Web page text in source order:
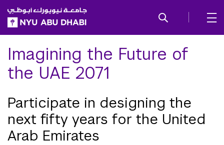
SKIP TO ALL NYU NAVIGATION
SKIP TO MAIN CONTENT
Imagining the Future of
the UAE 2071
Participate in designing the
next fifty years for the United
Arab Emirates